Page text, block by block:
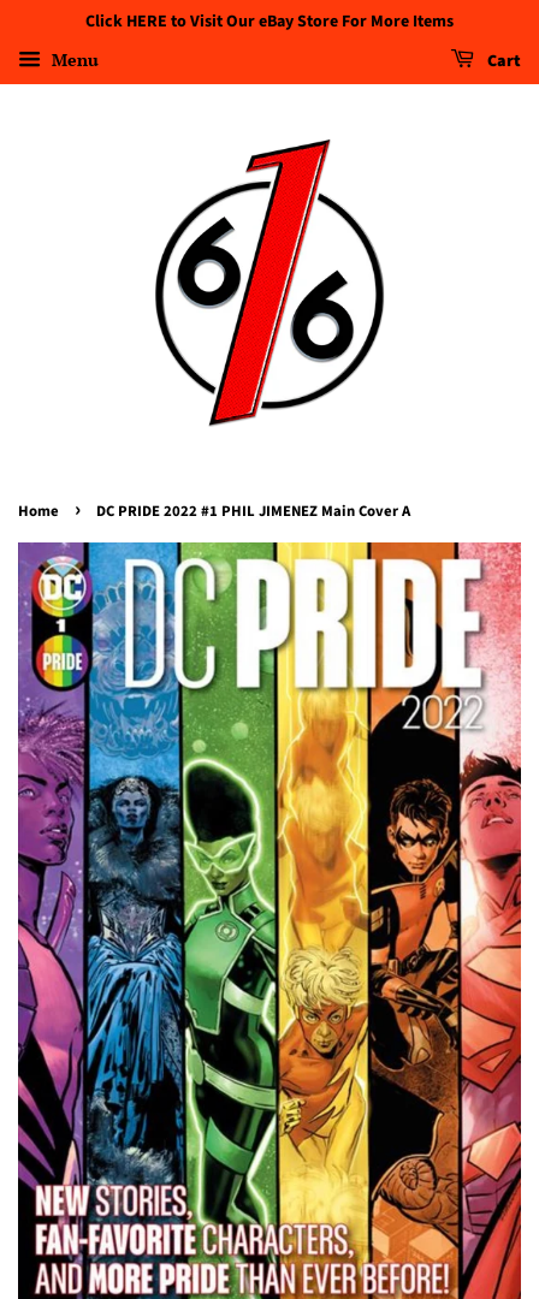
Click HERE to Visit Our eBay Store For More Items
Menu Cart
Home › DC PRIDE 2022 #1 PHIL JIMENEZ Main Cover A